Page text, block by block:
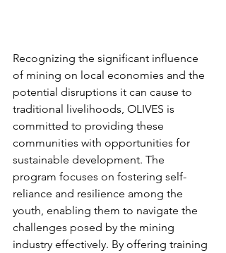
Recognizing the significant influence
of mining on local economies and the
potential disruptions it can cause to
traditional livelihoods, OLIVES is
committed to providing these
communities with opportunities for
sustainable development. The
program focuses on fostering self-
reliance and resilience among the
youth, enabling them to navigate the
challenges posed by the mining
industry effectively. By offering training